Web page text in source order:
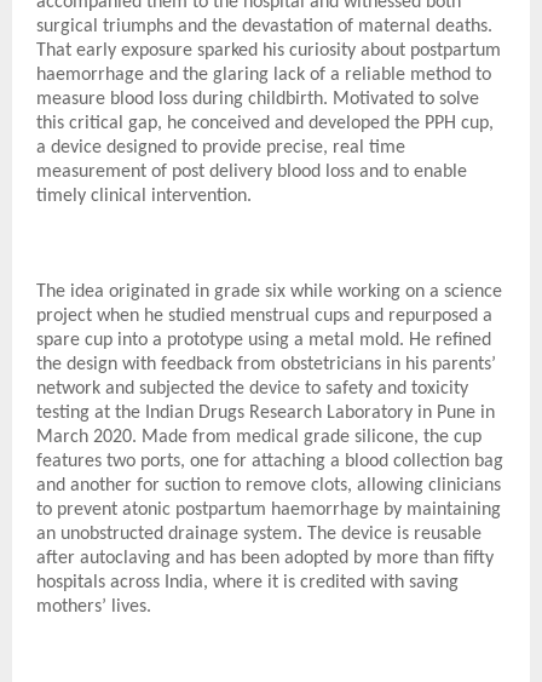
surgical triumphs and the devastation of maternal deaths.
That early exposure sparked his curiosity about postpartum
haemorrhage and the glaring lack of a reliable method to
measure blood loss during childbirth. Motivated to solve
this critical gap, he conceived and developed the PPH cup,
a device designed to provide precise, real time
measurement of post delivery blood loss and to enable
timely clinical intervention.
The idea originated in grade six while working on a science
project when he studied menstrual cups and repurposed a
spare cup into a prototype using a metal mold. He refined
the design with feedback from obstetricians in his parents’
network and subjected the device to safety and toxicity
testing at the Indian Drugs Research Laboratory in Pune in
March 2020. Made from medical grade silicone, the cup
features two ports, one for attaching a blood collection bag
and another for suction to remove clots, allowing clinicians
to prevent atonic postpartum haemorrhage by maintaining
an unobstructed drainage system. The device is reusable
after autoclaving and has been adopted by more than fifty
hospitals across India, where it is credited with saving
mothers’ lives.